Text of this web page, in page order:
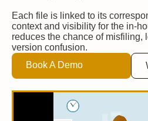
Each file is linked to its
context and visibility for the in-
reduces the chance of misfiling,
version confusion.
Book A Demo